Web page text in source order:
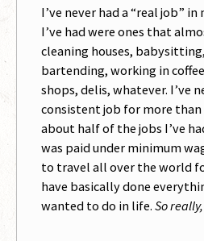
I’ve never had a “real job”
I’ve had were ones that
cleaning houses,
bartending, working in
shops, delis, whatever. I’ve
consistent job for more
about half of the jobs I’ve
was paid under minimum
to travel all over the world
have basically done
wanted to do in life. So